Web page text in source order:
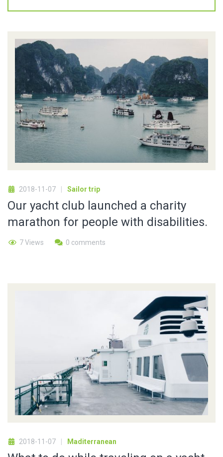
2018-11-07 Sailor trip
Our yacht club launched a charity
marathon for people with disabilities.
7 Views 0 comments
2018-11-07 Maditerranean